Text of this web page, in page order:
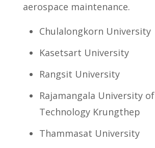
aerospace maintenance.
Chulalongkorn University
Kasetsart University
Rangsit University
Rajamangala University of
Technology Krungthep
Thammasat University